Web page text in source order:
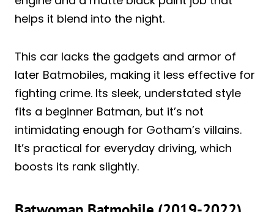
helps it blend into the night.
This car lacks the gadgets and armor of
later Batmobiles, making it less effective for
fighting crime. Its sleek, understated style
fits a beginner Batman, but it’s not
intimidating enough for Gotham’s villains.
It’s practical for everyday driving, which
boosts its rank slightly.